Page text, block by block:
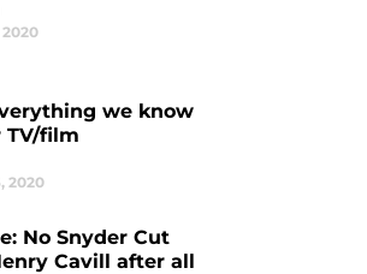
2020
we know
TV/film
2020
No Snyder Cut
Cavill after all